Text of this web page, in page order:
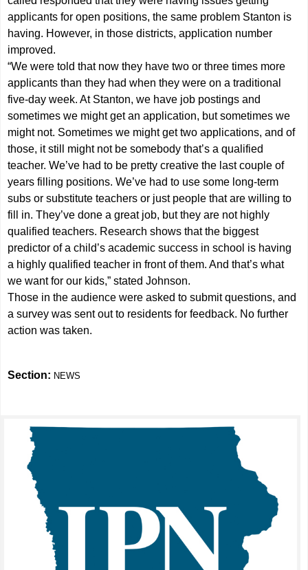
applicants for open positions, the same problem Stanton is
having. However, in those districts, application number
improved.
“We were told that now they have two or three times more
applicants than they had when they were on a traditional
five-day week. At Stanton, we have job postings and
sometimes we might get an application, but sometimes we
might not. Sometimes we might get two applications, and of
those, it still might not be somebody that’s a qualified
teacher. We’ve had to be pretty creative the last couple of
years filling positions. We’ve had to use some long-term
subs or substitute teachers or just people that are willing to
fill in. They’ve done a great job, but they are not highly
qualified teachers. Research shows that the biggest
predictor of a child’s academic success in school is having
a highly qualified teacher in front of them. And that’s what
we want for our kids,” stated Johnson.
Those in the audience were asked to submit questions, and
a survey was sent out to residents for feedback. No further
action was taken.
Section: NEWS